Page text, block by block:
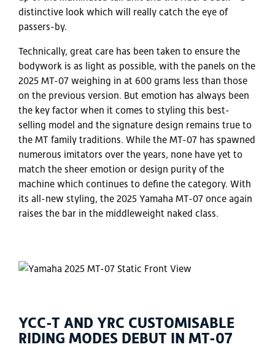
distinctive look which will really catch the eye of
passers-by.
Technically, great care has been taken to ensure the
bodywork is as light as possible, with the panels on the
2025 MT-07 weighing in at 600 grams less than those
on the previous version. But emotion has always been
the key factor when it comes to styling this best-
selling model and the signature design remains true to
the MT family traditions. While the MT-07 has spawned
numerous imitators over the years, none have yet to
match the sheer emotion or design purity of the
machine which continues to define the category. With
its all-new styling, the 2025 Yamaha MT-07 once again
raises the bar in the middleweight naked class.
YCC-T AND YRC CUSTOMISABLE
RIDING MODES DEBUT IN MT-07